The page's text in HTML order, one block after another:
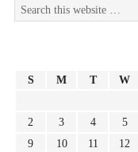
S M T W
2
3 4 5
9
10 11 12